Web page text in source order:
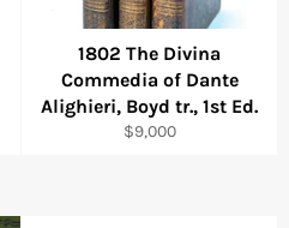
1802 The Divina
Commedia of Dante
Alighieri, Boyd tr., 1st Ed.
Regular
$9,000